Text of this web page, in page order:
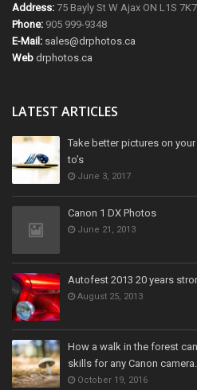
Address: 75 Bayly St W Ajax ON L1S 7K7
Phone: 905 999-9348
E-Mail: sales@drphotos.ca
Web drphotos.ca
LATEST ARTICLES
Take better pictures on
to’s
June 3, 2017
Canon 1 DX Photos
June 21, 2013
Autofest 2013 20 years
August 25, 2013
How a walk in the forest
skills for any Canon camera.
October 19, 2016